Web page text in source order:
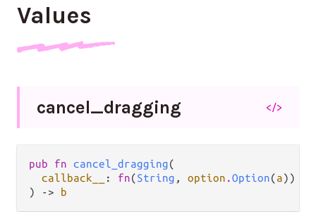
Values
cancel_dragging </>
pub fn cancel_dragging(
callback__
: fn(String , option .Option(a)) -
) -> b